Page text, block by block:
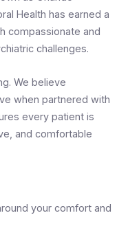
Health has earned a
compassionate and
challenges.
We believe
when partnered with
every patient is
and comfortable
your comfort and